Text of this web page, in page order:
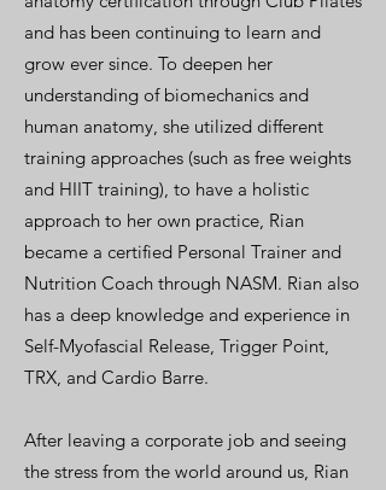
and has been continuing to learn and
grow ever since. To deepen her
understanding of biomechanics and
human anatomy, she utilized different
training approaches (such as free weights
and HIIT training), to have a holistic
approach to her own practice, Rian
became a certified Personal Trainer and
Nutrition Coach through NASM. Rian also
has a deep knowledge and experience in
Self-Myofascial Release, Trigger Point,
TRX, and Cardio Barre.
After leaving a corporate job and seeing
the stress from the world around us, Rian